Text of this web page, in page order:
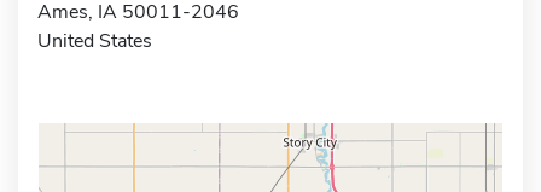
Ames, IA 50011-2046
United States